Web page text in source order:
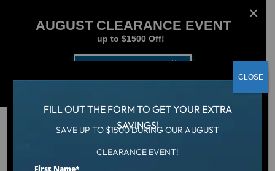
AUGUST CLEARANCE EVENT
up to $1500 Off!
Dr. Wellness G-10K Tranquility Spa
FILL OUT THE FORM TO GET YOUR EXTRA
SAVINGS!
SAVE UP TO $1500 DURING OUR AUGUST
CLEARANCE EVENT!
First Name*
CLOSE